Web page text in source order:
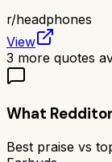
r/headphones
View
3 more quotes
What
Best praise vs